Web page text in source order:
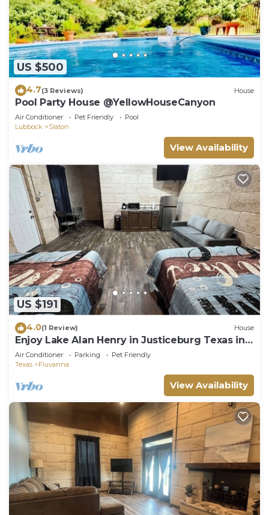
US $500
4.7(3 Reviews) House
Pool Party House @YellowHouseCanyon
Air Conditioner Pet Friendly
Pool
Lubbock
Slaton
View Availability
US $191
4.0(1 Review) House
Enjoy Lake Alan Henry in Justiceburg Texas in
one of our 5 Bungalows
Air Conditioner Parking
Pet Friendly
Texas
Fluvanna
View Availability